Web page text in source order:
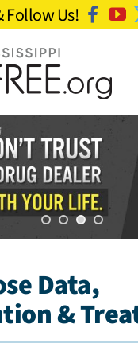
Follow Us!
Data,
&